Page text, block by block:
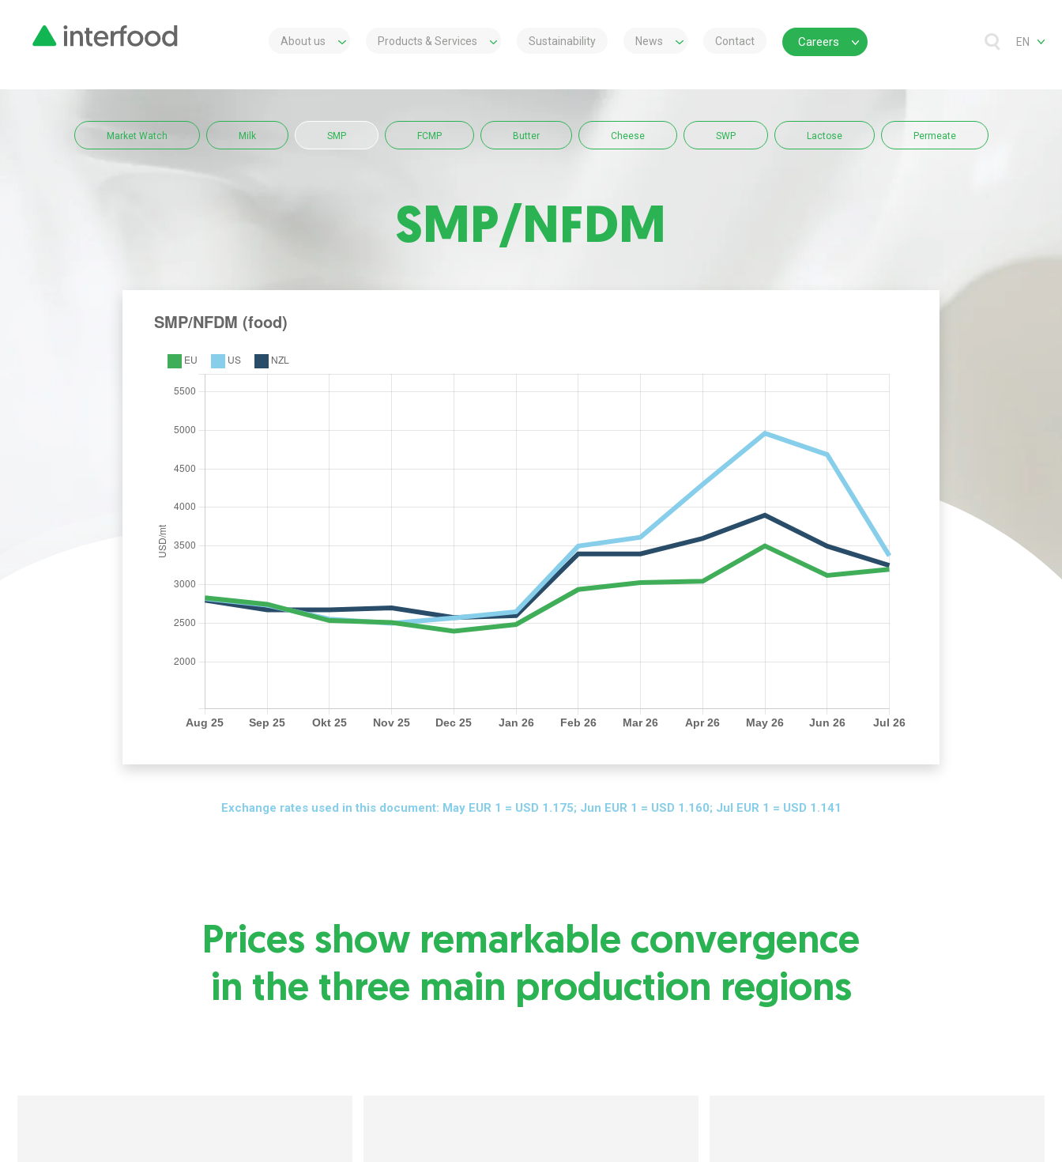
About us Products & Services Sustainability News Contact Careers EN
Market Watch Milk SMP FCMP Butter Cheese SWP Lactose Permeate
SMP/NFDM
Exchange rates used in this document: May EUR 1 = USD 1.175; Jun EUR 1 = USD 1.160; Jul EUR 1 = USD 1.141
Prices show remarkable convergence
in the three main production regions